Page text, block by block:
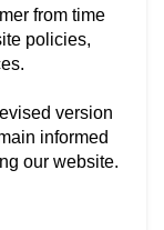
from time
policies,
version
informed
our website.